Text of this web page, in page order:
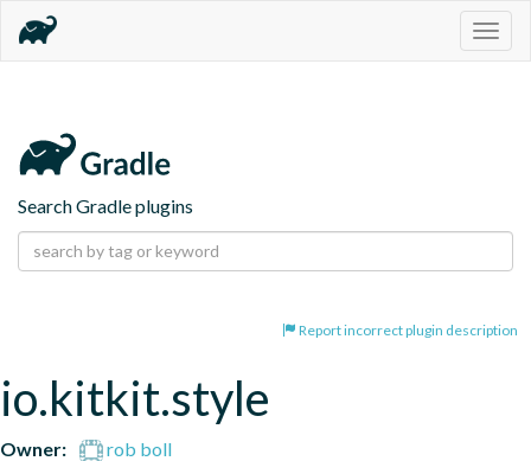
Search Gradle plugins
Report incorrect plugin description
io.kitkit.style
Owner:
rob boll